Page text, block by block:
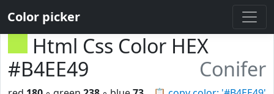
Color picker
Html Css Color HEX
#B4EE49
Conifer